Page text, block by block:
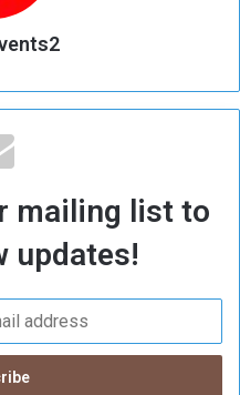
mailing list to
updates!